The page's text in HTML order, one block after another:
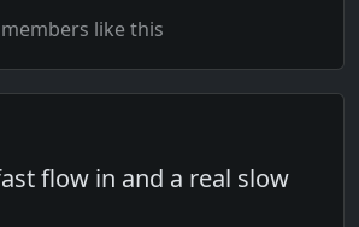
like this
flow in and a real slow